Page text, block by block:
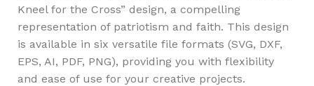
Kneel for the Cross” design, a compelling
representation of patriotism and faith. This design
is available in six versatile file formats (SVG, DXF,
EPS, AI, PDF, PNG), providing you with flexibility
and ease of use for your creative projects.